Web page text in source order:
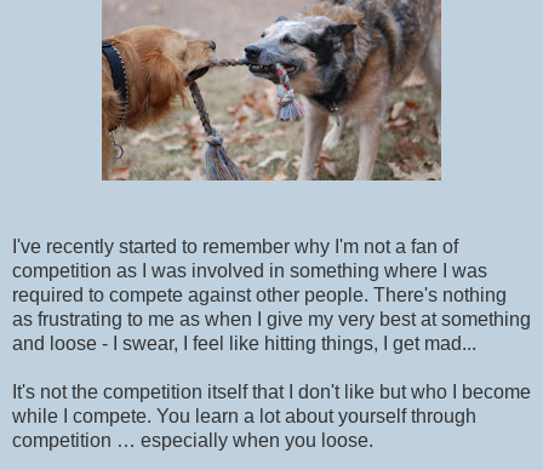
I've recently started to remember why I'm not a fan of
competition as I was involved in something where I was
required to compete against other people. There's nothing
as frustrating to me as when I give my very best at something
and loose - I swear, I feel like hitting things, I get mad...
It's not the competition itself that I don't like but who I become
while I compete. You learn a lot about yourself through
competition … especially when you loose.